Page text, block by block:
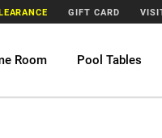
GIFT CARD
Room Pool Tables